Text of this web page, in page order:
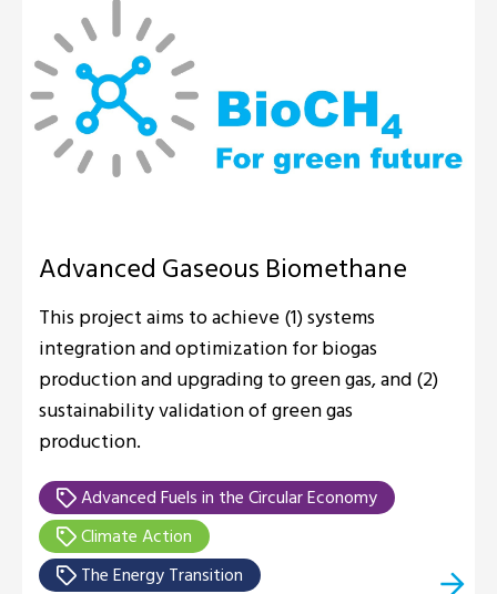
Advanced Gaseous Biomethane
This project aims to achieve (1) systems
integration and optimization for biogas
production and upgrading to green gas, and (2)
sustainability validation of green gas
production.
Advanced Fuels in the Circular Economy
Climate Action
The Energy Transition